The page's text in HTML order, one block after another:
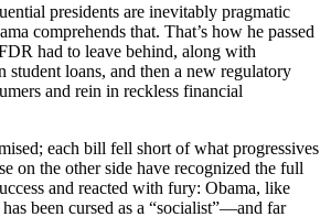
presidents are inevitably pragmatic
comprehends that. That’s how he passed
had to leave behind, along with
student loans, and then a new regulatory
and rein in reckless financial
each bill fell short of what progressives
on the other side have recognized the full
and reacted with fury: Obama, like
been cursed as a “socialist”—and far